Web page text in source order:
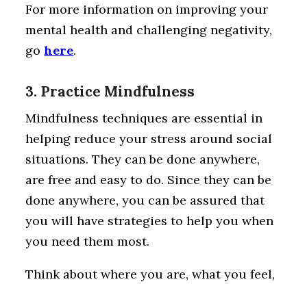
For more information on improving your
mental health and challenging negativity,
gohere.
3. Practice Mindfulness
Mindfulness techniques are essential in
helping reduce your stress around social
situations. They can be done anywhere,
are free and easy to do. Since they can be
done anywhere, you can be assured that
you will have strategies to help you when
you need them most.
Think about where you are, what you feel,